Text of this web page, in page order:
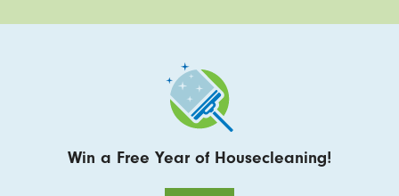
Win a Free Year of Housecleaning!